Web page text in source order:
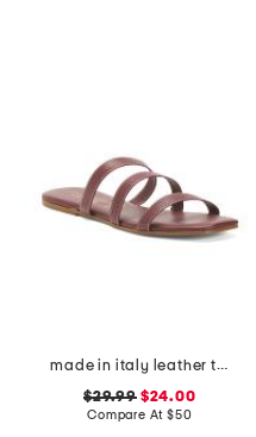
made in italy leather three band sandals
$29.99$24.00
Compare At $50